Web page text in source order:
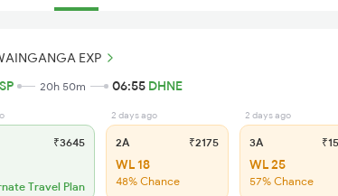
EXP
20h 50m 06:55 DHNE
₹3645
Travel Plan
2 days ago
2A ₹2175
WL 18
48% Chance
2 days ago
3A
WL 25
57% Chance